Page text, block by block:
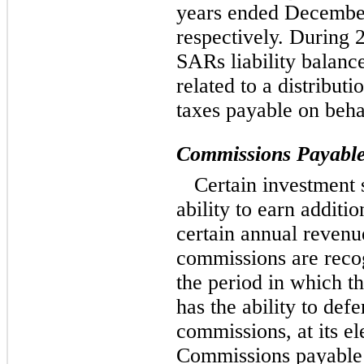
years ended
respectively. During
SARs liability
related to a
taxes payable on
Commissions
Certain investment
ability to earn
certain annual
commissions are
the period in which
has the ability to
commissions, at its
Commissions